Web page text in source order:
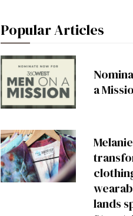
Popular Articles
a
lands